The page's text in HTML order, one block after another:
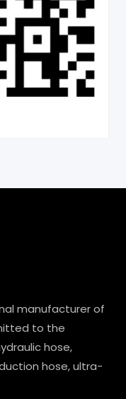
manufacturer of
to the
hose,
hose, ultra-